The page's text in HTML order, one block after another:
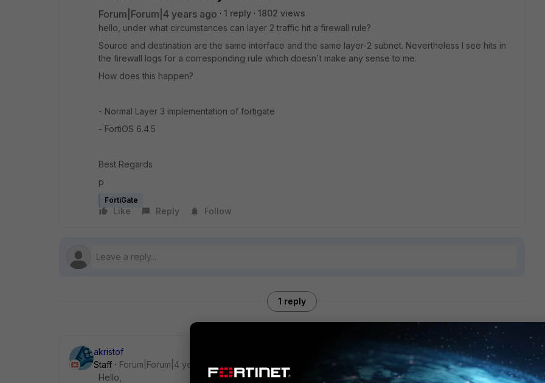
Forum|Forum|4 years ago 1 reply
1802 views
hello, under what circumstances can layer 2 traffic hit a firewall rule?
Source and destination are the same interface and the same layer-2 subnet. Nevertheless I see hits in
the firewall logs for a corresponding rule which doesn't make any sense to me.
How does this happen?
- Normal Layer 3 implementation of fortigate
- FortiOS 6.4.5
Best Regards
p
FortiGate
Like Reply Follow
1 reply
akristof
Staff
Forum|Forum|4 years ago
Hello,